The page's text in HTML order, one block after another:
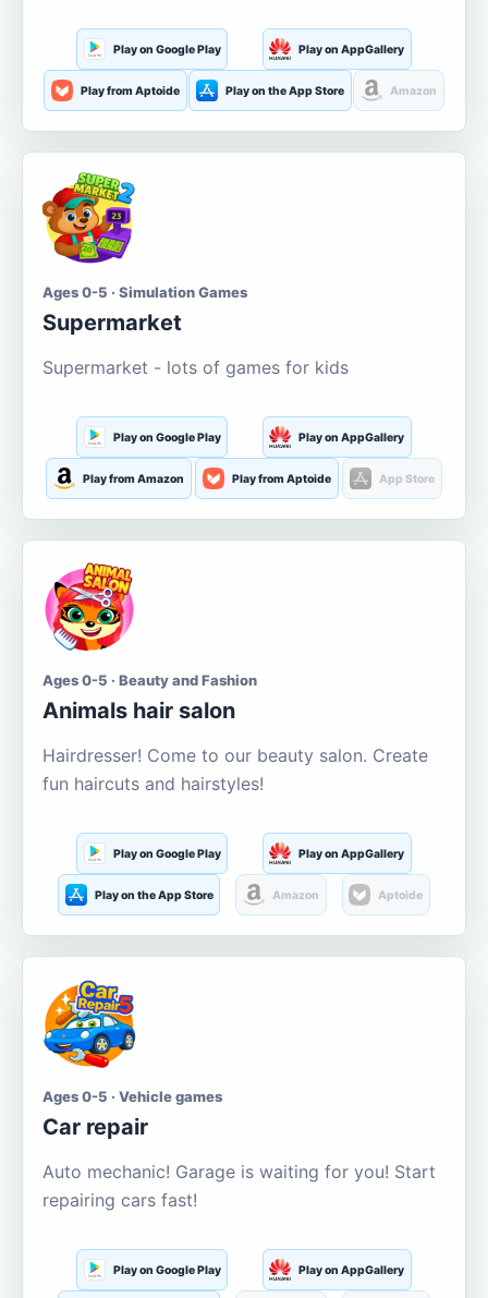
Play on Google Play Play on AppGallery
Play from Aptoide Play on the App Store Amazon
Ages 0-5 · Simulation Games
Supermarket
Supermarket - lots of games for kids
Play on Google Play Play on AppGallery
Play from Amazon Play from Aptoide App Store
Ages 0-5 · Beauty and Fashion
Animals hair salon
Hairdresser! Come to our beauty salon. Create
fun haircuts and hairstyles!
Play on Google Play Play on AppGallery
Play on the App Store Amazon Aptoide
Ages 0-5 · Vehicle games
Car repair
Auto mechanic! Garage is waiting for you! Start
repairing cars fast!
Play on Google Play Play on AppGallery